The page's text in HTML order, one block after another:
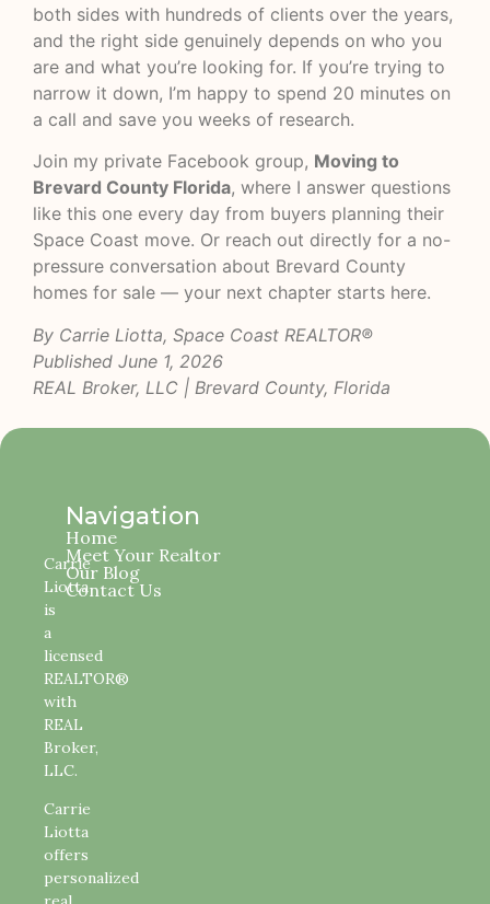
both sides with hundreds of clients over the years,
and the right side genuinely depends on who you
are and what you’re looking for. If you’re trying to
narrow it down, I’m happy to spend 20 minutes on
a call and save you weeks of research.
Join my private Facebook group, Moving to
Brevard County Florida, where I answer questions
like this one every day from buyers planning their
Space Coast move. Or reach out directly for a no-
pressure conversation about Brevard County
homes for sale — your next chapter starts here.
By Carrie Liotta, Space Coast REALTOR®
Published June 1, 2026
REAL Broker, LLC | Brevard County, Florida
Carrie
Liotta
is
a
licensed
REALTOR®
with
REAL
Broker,
LLC.
Carrie
Liotta
offers
personalized
Navigation
Home
Meet Your Realtor
Our Blog
Contact Us